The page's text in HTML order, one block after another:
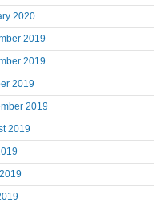
2020
2019
2019
2019
2019
2019